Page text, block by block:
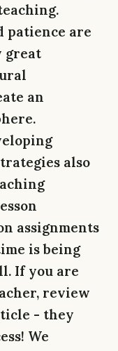
patience are
great
an
also
assignments
is being
If you are
review
- they
We